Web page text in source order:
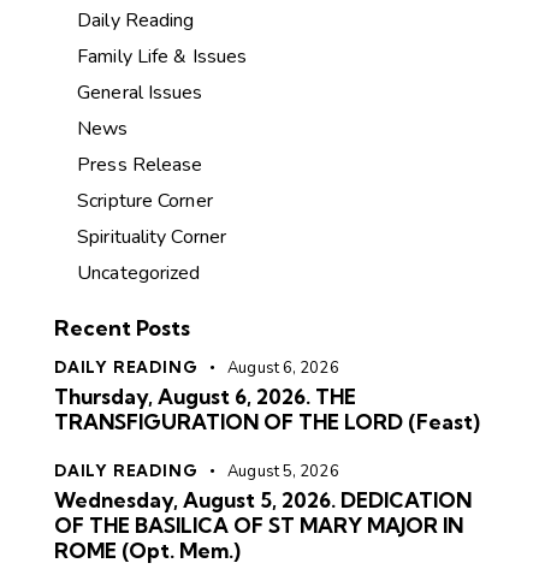
Daily Reading
Family Life & Issues
General Issues
News
Press Release
Scripture Corner
Spirituality Corner
Uncategorized
Recent Posts
DAILY READING August 6, 2026
Thursday, August 6, 2026. THE
TRANSFIGURATION OF THE LORD (Feast)
DAILY READING August 5, 2026
Wednesday, August 5, 2026. DEDICATION
OF THE BASILICA OF ST MARY MAJOR IN
ROME (Opt. Mem.)